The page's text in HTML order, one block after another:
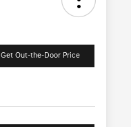
Get Out-the-Door Price